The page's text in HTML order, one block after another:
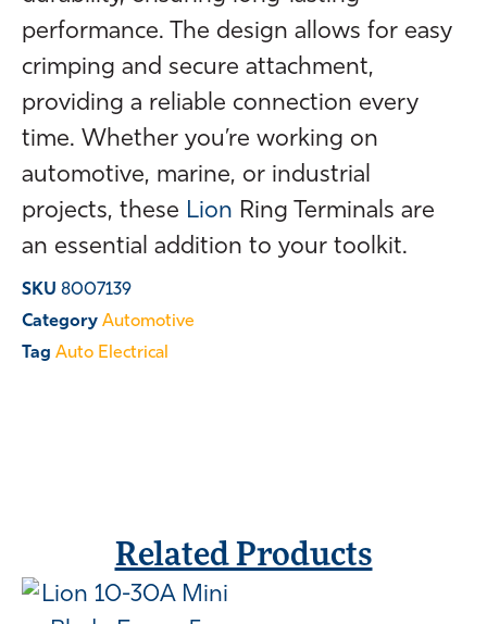
performance. The design allows for easy
crimping and secure attachment,
providing a reliable connection every
time. Whether you’re working on
automotive, marine, or industrial
projects, these Lion Ring Terminals are
an essential addition to your toolkit.
SKU 8007139
Category Automotive
Tag Auto Electrical
Related Products